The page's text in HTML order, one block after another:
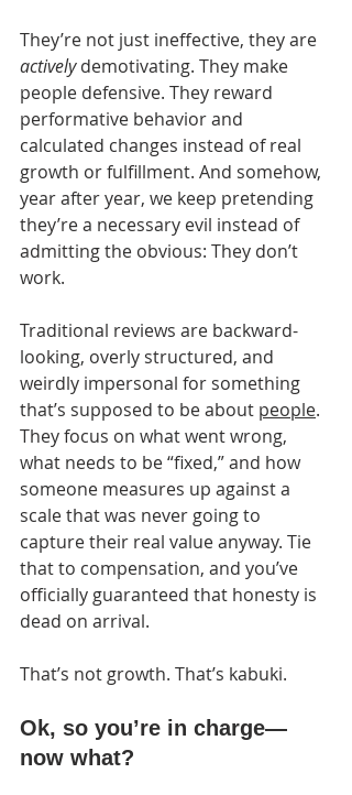
They’re not just ineffective, they are
actively demotivating. They make
people defensive. They reward
performative behavior and
calculated changes instead of real
growth or fulfillment. And somehow,
year after year, we keep pretending
they’re a necessary evil instead of
admitting the obvious: They don’t
work.
Traditional reviews are backward-
looking, overly structured, and
weirdly impersonal for something
that’s supposed to be about people.
They focus on what went wrong,
what needs to be “fixed,” and how
someone measures up against a
scale that was never going to
capture their real value anyway. Tie
that to compensation, and you’ve
officially guaranteed that honesty is
dead on arrival.
That’s not growth. That’s kabuki.
Ok, so you’re in charge—
now what?